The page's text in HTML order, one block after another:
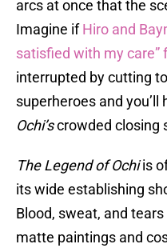
arcs at once that the
Imagine ifHiro and
satisfied with my care”
interrupted by cutting
superheroes and
Ochi’scrowded closing
The Legend of Ochiis
its wide establishing
Blood, sweat, and
matte paintings and